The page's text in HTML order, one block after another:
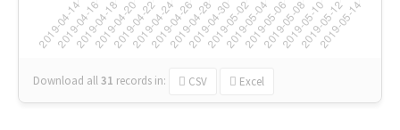
Download all31 records in: CSV Excel